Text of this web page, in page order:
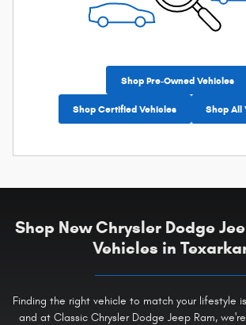
Shop Pre-Owned Vehicles
Shop Certified Vehicles Shop All
Shop New Chrysler Dodge
Vehicles in
Finding the right vehicle to match your lifestyle
and at Classic Chrysler Dodge Jeep Ram,